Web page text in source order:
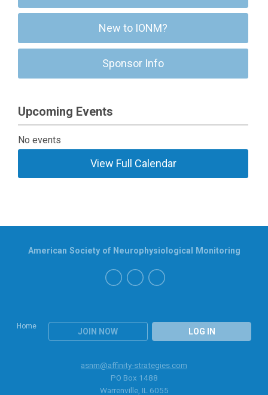
New to IONM?
Sponsor Info
Upcoming Events
No events
View Full Calendar
Home
JOIN NOW LOG IN
American Society of Neurophysiological Monitoring
asnm@affinity-strategies.com
PO Box 1488
Warrenville, IL 6055